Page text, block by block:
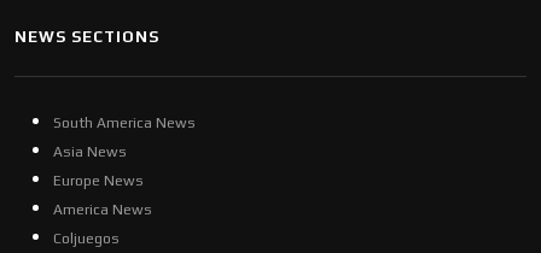
NEWS SECTIONS
South America News
Asia News
Europe News
America News
Coljuegos